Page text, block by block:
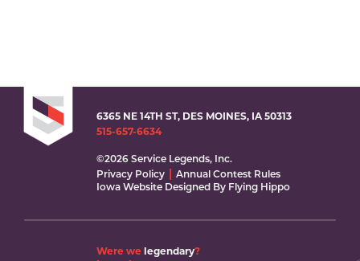
6365 NE 14TH ST, DES MOINES, IA 50313
515-657-6634
©2026 Service Legends, Inc.
Privacy Policy
Annual Contest Rules
Iowa Website Designed By Flying Hippo
Were we legendary?